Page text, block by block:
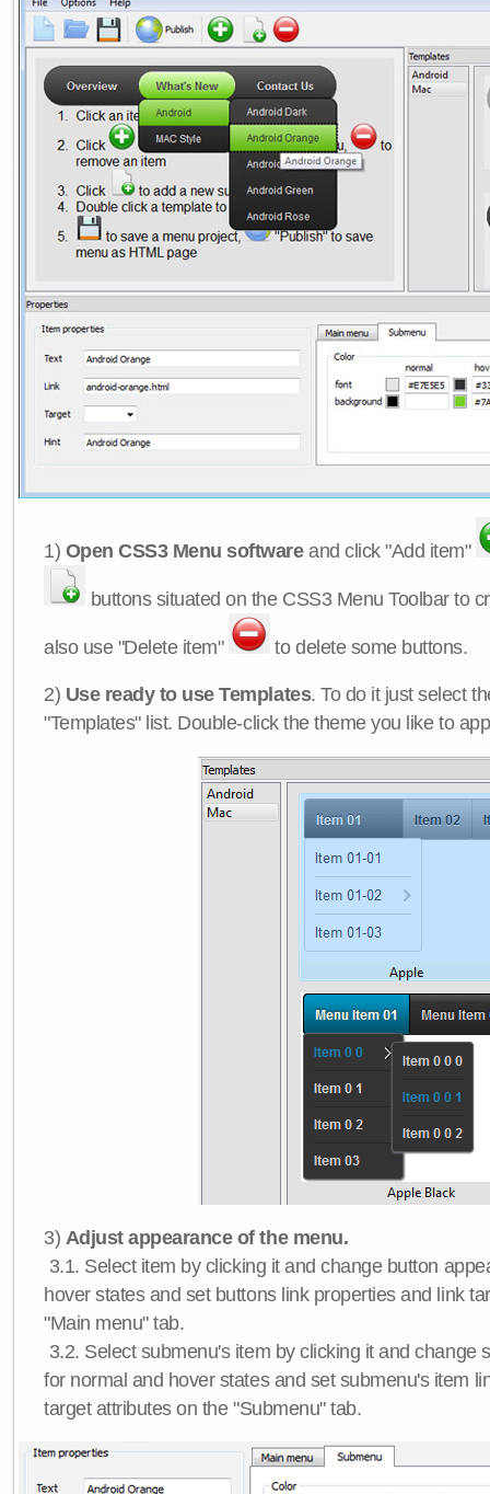
1) Open CSS3 Menu softwareand click "Add item"
buttons situated on the CSS3 Menu Toolbar to
also use "Delete item" to delete some buttons.
2) Use ready to use Templates. To do it just select
"Templates" list. Double-click the theme you like to
3) Adjust appearance of the menu.
3.1. Select item by clicking it and change button
hover states and set buttons link properties and link
"Main menu" tab.
3.2. Select submenu's item by clicking it and change
for normal and hover states and set submenu's item
target attributes on the "Submenu" tab.